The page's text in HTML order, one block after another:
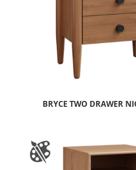
BRYCE TWO DRAWER